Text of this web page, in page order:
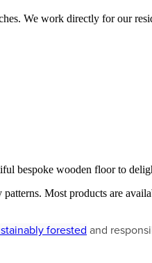
We work directly for our
bespoke wooden floor to
Most products are
forested and